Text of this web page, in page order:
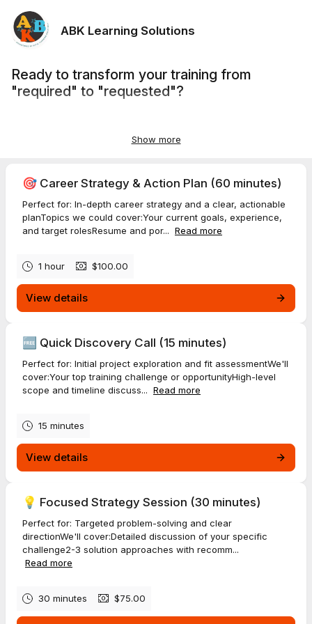
ABK Learning Solutions
Ready to transform your training from
"required" to "requested"?
refreshing outdated content,Show more
🎯 Career Strategy & Action Plan (60 minutes)
Perfect for: In-depth career strategy and a clear, actionable
planTopics we could cover:Your current goals, experience,
and target rolesResume and por... Read more
1 hour $100.00
View details
🆓 Quick Discovery Call (15 minutes)
Perfect for: Initial project exploration and fit assessmentWe'll
cover:Your top training challenge or opportunityHigh-level
scope and timeline discuss... Read more
15 minutes
View details
💡 Focused Strategy Session (30 minutes)
Perfect for: Targeted problem-solving and clear
directionWe'll cover:Detailed discussion of your specific
challenge2-3 solution approaches with recomm...
Read more
30 minutes $75.00